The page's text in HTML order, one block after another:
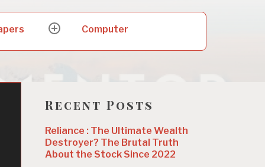
expand
menu
Computer
Recent Posts
Reliance : The Ultimate Wealth
Destroyer? The Brutal Truth
About the Stock Since 2022